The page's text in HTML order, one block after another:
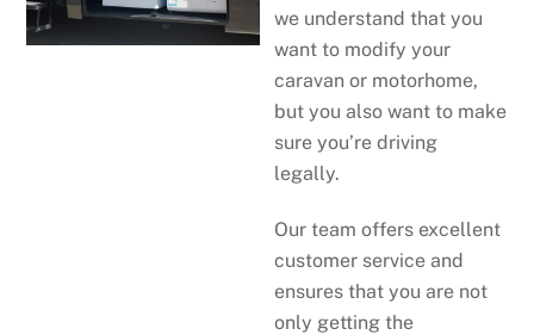
we understand that you
want to modify your
caravan or motorhome,
but you also want to make
sure you’re driving
legally.
Our team offers excellent
customer service and
ensures that you are not
only getting the